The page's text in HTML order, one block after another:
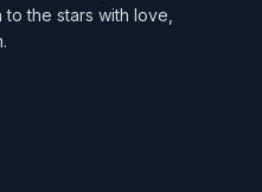
the stars with love,